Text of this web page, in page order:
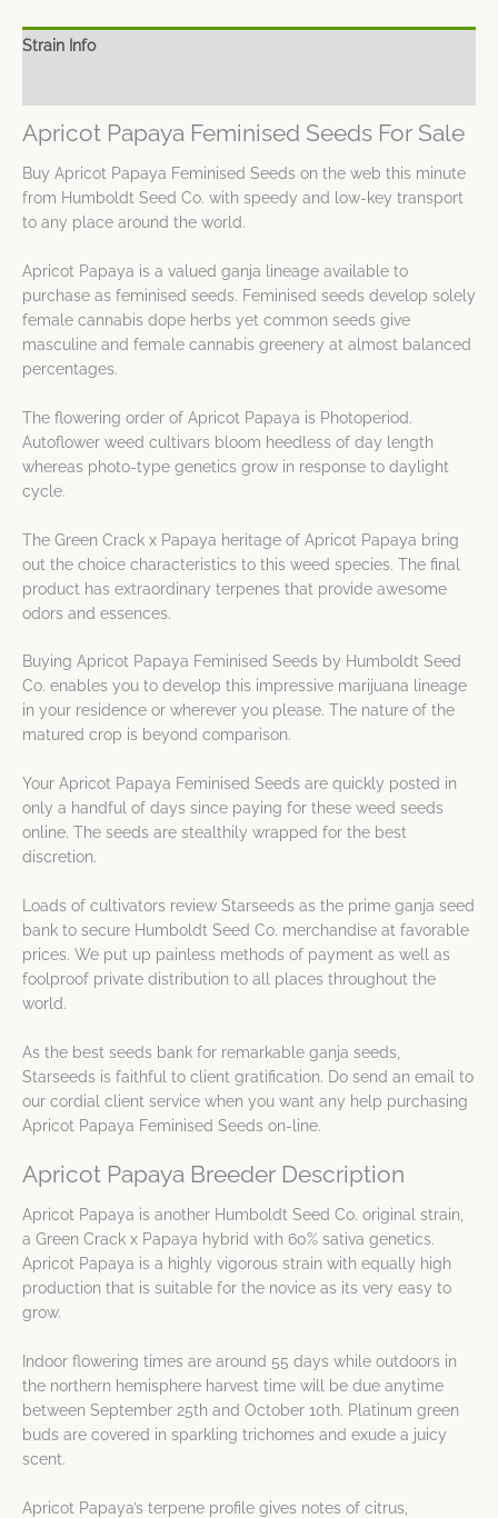
Strain Info
Apricot Papaya Feminised Seeds For Sale
Buy Apricot Papaya Feminised Seeds on the web this minute
from Humboldt Seed Co. with speedy and low-key transport
to any place around the world.
Apricot Papaya is a valued ganja lineage available to
purchase as feminised seeds. Feminised seeds develop solely
female cannabis dope herbs yet common seeds give
masculine and female cannabis greenery at almost balanced
percentages.
The flowering order of Apricot Papaya is Photoperiod.
Autoflower weed cultivars bloom heedless of day length
whereas photo-type genetics grow in response to daylight
cycle.
The Green Crack x Papaya heritage of Apricot Papaya bring
out the choice characteristics to this weed species. The final
product has extraordinary terpenes that provide awesome
odors and essences.
Buying Apricot Papaya Feminised Seeds by Humboldt Seed
Co. enables you to develop this impressive marijuana lineage
in your residence or wherever you please. The nature of the
matured crop is beyond comparison.
Your Apricot Papaya Feminised Seeds are quickly posted in
only a handful of days since paying for these weed seeds
online. The seeds are stealthily wrapped for the best
discretion.
Loads of cultivators review Starseeds as the prime ganja seed
bank to secure Humboldt Seed Co. merchandise at favorable
prices. We put up painless methods of payment as well as
foolproof private distribution to all places throughout the
world.
As the best seeds bank for remarkable ganja seeds,
Starseeds is faithful to client gratification. Do send an email to
our cordial client service when you want any help purchasing
Apricot Papaya Feminised Seeds on-line.
Apricot Papaya Breeder Description
Apricot Papaya is another Humboldt Seed Co. original strain,
a Green Crack x Papaya hybrid with 60% sativa genetics.
Apricot Papaya is a highly vigorous strain with equally high
production that is suitable for the novice as its very easy to
grow.
Indoor flowering times are around 55 days while outdoors in
the northern hemisphere harvest time will be due anytime
between September 25th and October 10th. Platinum green
buds are covered in sparkling trichomes and exude a juicy
scent.
Apricot Papaya’s terpene profile gives notes of citrus,